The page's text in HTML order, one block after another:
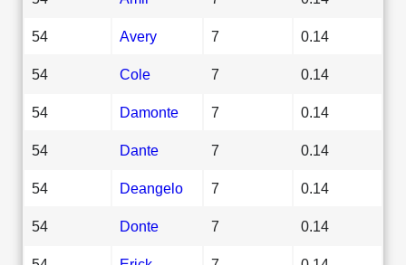
54 Avery 7 0.14
54 Cole 7 0.14
54 Damonte 7 0.14
54 Dante 7 0.14
54 Deangelo 7 0.14
54 Donte 7 0.14